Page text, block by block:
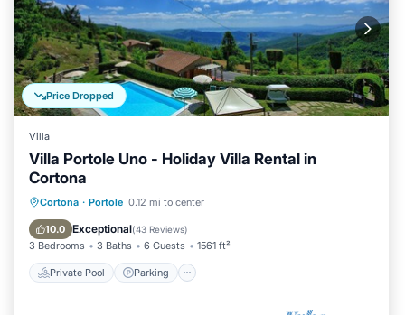
Price Dropped
Villa
Villa Portole Uno - Holiday Villa Rental in
Cortona
Cortona · Portole 0.12 mi to center
10.0 Exceptional(43 Reviews)
3 Bedrooms 3 Baths 6 Guests 1561 ft²
Private Pool Parking
Private Pool Parking
Balcony/Terrace